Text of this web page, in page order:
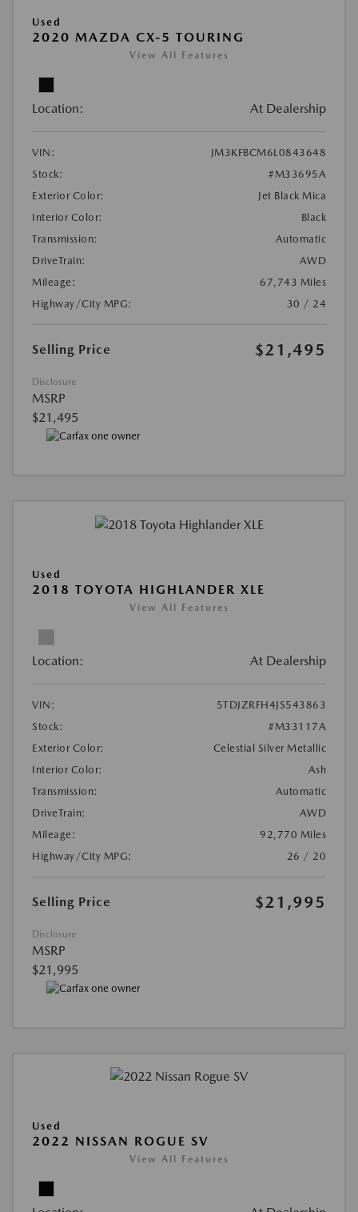
Used
2020 MAZDA CX-5 TOURING
View All Features
Location: At Dealership
VIN:
JM3KFBCM6L0843648
Stock:
#M33695A
Exterior Color:
Jet Black Mica
Interior Color:
Black
Transmission:
Automatic
DriveTrain:
AWD
Mileage:
67,743 Miles
Highway/City MPG:
30 / 24
Selling Price $21,495
Disclosure
MSRP
$21,495
Used
2018 TOYOTA HIGHLANDER XLE
View All Features
Location: At Dealership
VIN:
5TDJZRFH4JS543863
Stock:
#M33117A
Exterior Color:
Celestial Silver Metallic
Interior Color:
Ash
Transmission:
Automatic
DriveTrain:
AWD
Mileage:
92,770 Miles
Highway/City MPG:
26 / 20
Selling Price $21,995
Disclosure
MSRP
$21,995
Used
2022 NISSAN ROGUE SV
View All Features